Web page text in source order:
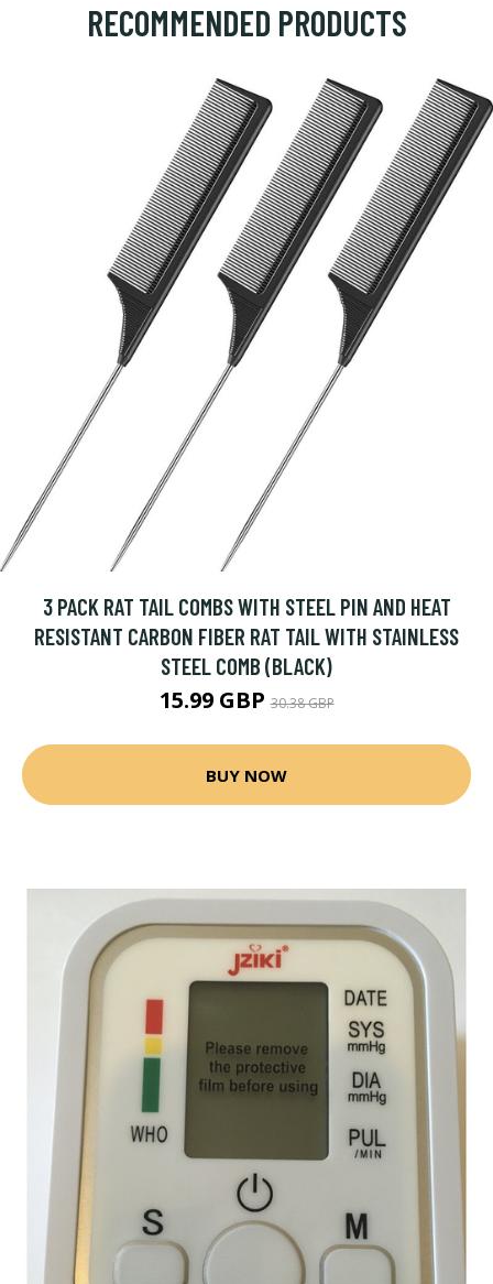
RECOMMENDED PRODUCTS
3 PACK RAT TAIL COMBS WITH STEEL PIN AND HEAT
RESISTANT CARBON FIBER RAT TAIL WITH STAINLESS
STEEL COMB (BLACK)
15.99 GBP30.38 GBP
BUY NOW